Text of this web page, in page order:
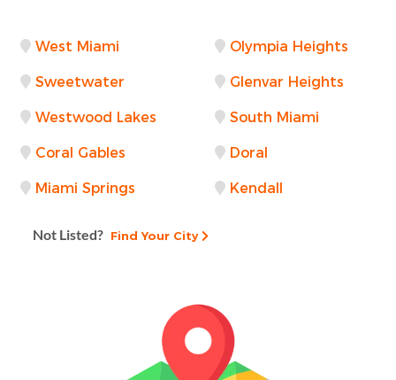
West Miami Olympia Heights
Sweetwater Glenvar Heights
Westwood Lakes South Miami
Coral Gables Doral
Miami Springs Kendall
Not Listed? Find Your City